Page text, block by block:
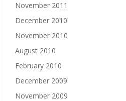
November 2011
December 2010
November 2010
August 2010
February 2010
December 2009
November 2009